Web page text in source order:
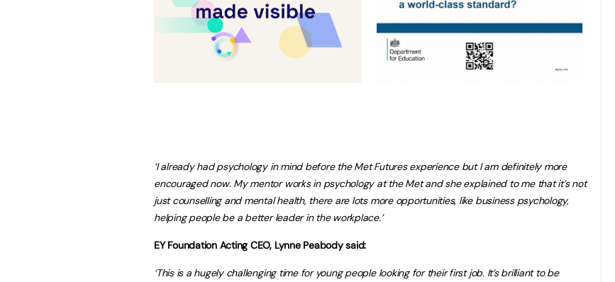
‘I already had psychology in mind before the Met Futures experience but I am definitely more
encouraged now. My mentor works in psychology at the Met and she explained to me that it’s not
just counselling and mental health, there are lots more opportunities, like business psychology,
helping people be a better leader in the workplace.’
EY Foundation Acting CEO, Lynne Peabody said:
‘This is a hugely challenging time for young people looking for their first job. It’s brilliant to be